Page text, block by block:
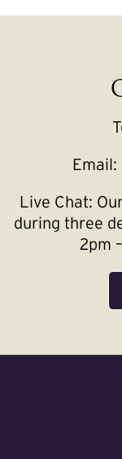
Email:
Live Chat:
during three
2pm